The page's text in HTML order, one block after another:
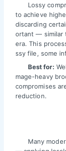
Lossy
to achieve
discarding
ortant — similar
era. This
ssy file, some
Best for:
mage-heavy
compromises
reduction.
Many